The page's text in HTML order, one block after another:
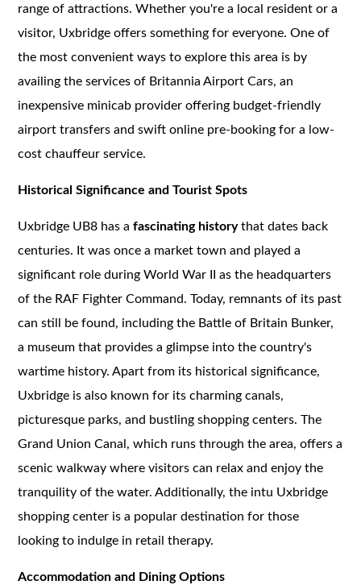
range of attractions. Whether you're a local resident or a
visitor, Uxbridge offers something for everyone. One of
the most convenient ways to explore this area is by
availing the services of Britannia Airport Cars, an
inexpensive minicab provider offering budget-friendly
airport transfers and swift online pre-booking for a low-
cost chauffeur service.
Historical Significance and Tourist Spots
Uxbridge UB8 has afascinating historythat dates back
centuries. It was once a market town and played a
significant role during World War II as the headquarters
of the RAF Fighter Command. Today, remnants of its past
can still be found, including the Battle of Britain Bunker,
a museum that provides a glimpse into the country's
wartime history. Apart from its historical significance,
Uxbridge is also known for its charming canals,
picturesque parks, and bustling shopping centers. The
Grand Union Canal, which runs through the area, offers a
scenic walkway where visitors can relax and enjoy the
tranquility of the water. Additionally, the intu Uxbridge
shopping center is a popular destination for those
looking to indulge in retail therapy.
Accommodation and Dining Options